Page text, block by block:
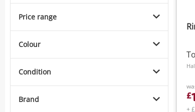
Price range
Colour
Condition
Brand £
+